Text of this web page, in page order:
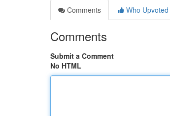
Comments
Who Upvoted
Comments
Submit a Comment
No HTML